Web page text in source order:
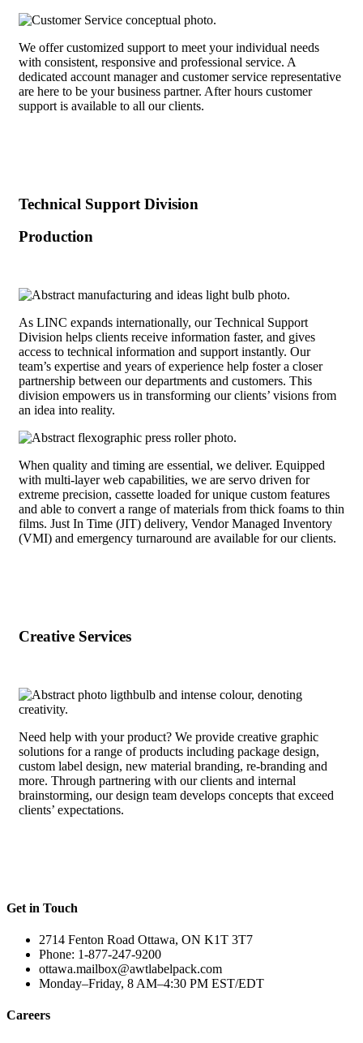
We offer customized support to meet your individual needs
with consistent, responsive and professional service. A
dedicated account manager and customer service representative
are here to be your business partner. After hours customer
support is available to all our clients.
Technical Support Division
Production
As LINC expands internationally, our Technical Support
Division helps clients receive information faster, and gives
access to technical information and support instantly. Our
team’s expertise and years of experience help foster a closer
partnership between our departments and customers. This
division empowers us in transforming our clients’ visions from
an idea into reality.
When quality and timing are essential, we deliver. Equipped
with multi-layer web capabilities, we are servo driven for
extreme precision, cassette loaded for unique custom features
and able to convert a range of materials from thick foams to thin
films. Just In Time (JIT) delivery, Vendor Managed Inventory
(VMI) and emergency turnaround are available for our clients.
Creative Services
Need help with your product? We provide creative graphic
solutions for a range of products including package design,
custom label design, new material branding, re-branding and
more. Through partnering with our clients and internal
brainstorming, our design team develops concepts that exceed
clients’ expectations.
Get in Touch
2714 Fenton Road Ottawa, ON K1T 3T7
Phone: 1-877-247-9200
ottawa.mailbox@awtlabelpack.com
Monday–Friday, 8 AM–4:30 PM EST/EDT
Careers